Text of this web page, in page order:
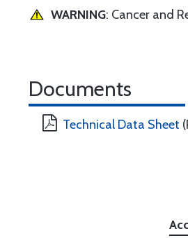
WARNING: Cancer and
Documents
Technical Data Sheet